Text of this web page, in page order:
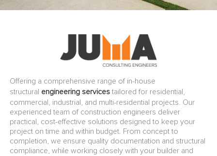
Offering a comprehensive range of in-house
structural engineering services tailored for residential,
commercial, industrial, and multi-residential projects. Our
experienced team of construction engineers deliver
practical, cost-effective solutions designed to keep your
project on time and within budget. From concept to
completion, we ensure quality documentation and structural
compliance, while working closely with your builder and